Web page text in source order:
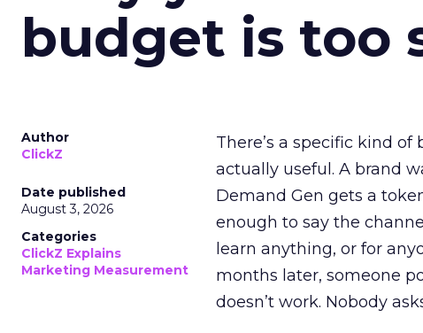
budget is too
Author
ClickZ
Date published
August 3, 2026
Categories
ClickZ Explains
Marketing Measurement
There’s a specific kind
actually useful. A brand
Demand Gen gets a
enough to say the
learn anything, or for
months later, someone
doesn’t work. Nobody